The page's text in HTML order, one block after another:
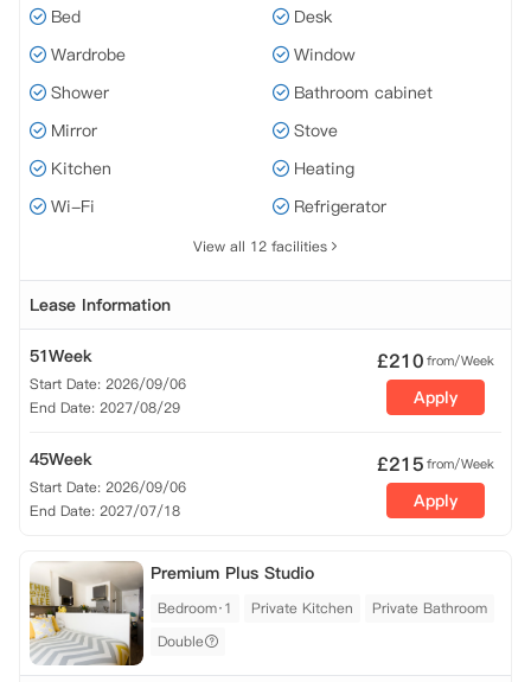
Bed
Desk
Wardrobe
Window
Shower
Bathroom cabinet
Mirror
Stove
Kitchen
Heating
Wi-Fi
Refrigerator
View all 12 facilities
Lease Information
51Week
Start Date: 2026/09/06
End Date: 2027/08/29
£210from/Week
Apply
45Week
Start Date: 2026/09/06
End Date: 2027/07/18
£215from/Week
Apply
Premium Plus Studio
Bedroom·1 Private Kitchen
Private Bathroom
Double